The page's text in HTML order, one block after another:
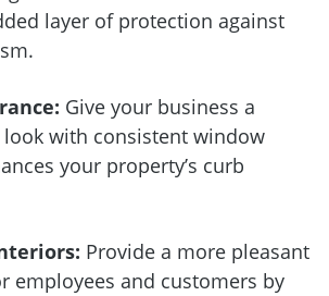
layer of protection against
Give your business a
with consistent window
your property’s curb
Provide a more pleasant
employees and customers by